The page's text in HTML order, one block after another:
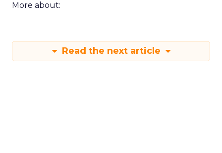
More about:
Read the next article